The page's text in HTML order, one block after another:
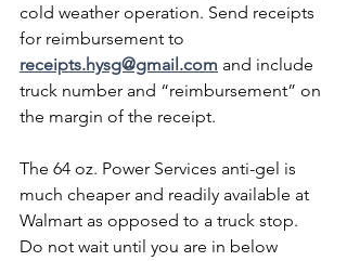
cold weather operation. Send receipts
for reimbursement to
receipts.hysg@gmail.com and include
truck number and “reimbursement” on
the margin of the receipt.
The 64 oz. Power Services anti-gel is
much cheaper and readily available at
Walmart as opposed to a truck stop.
Do not wait until you are in below